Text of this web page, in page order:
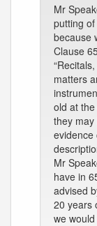
Mr
putting
because
Clause
matters
old at
they
evidence
Mr
have in
advised
20 years
we